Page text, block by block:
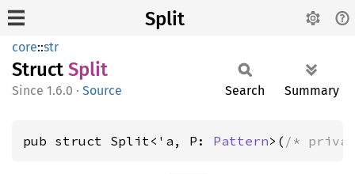
Split
core::str
Struct Split
1.6.0 · Source Search Summary
pub struct Split<'a, P: Pattern>( /*